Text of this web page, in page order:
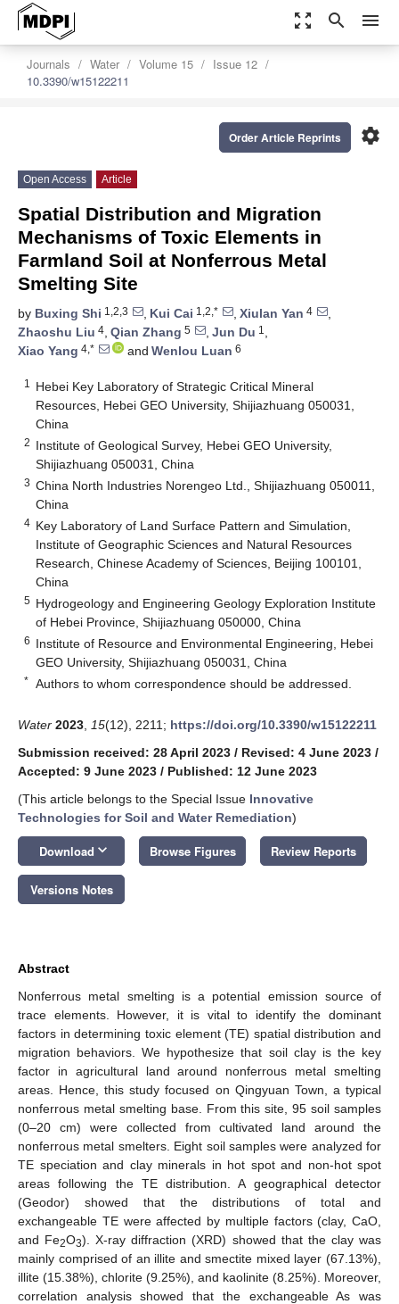
zoom_out_map search menu
Journals Water Volume 15
Issue 12
10.3390/w15122211
settings
Order Article Reprints
Open Access Article
Spatial Distribution and Migration
Mechanisms of Toxic Elements in
Farmland Soil at Nonferrous Metal
Smelting Site
by Buxing Shi 1,2,3 , Kui Cai 1,2,* , Xiulan Yan 4
,
Zhaoshu Liu 4, Qian Zhang 5 , Jun Du 1 ,
Xiao Yang 4,* and Wenlou Luan 6
1
Hebei Key Laboratory of Strategic Critical Mineral
Resources, Hebei GEO University, Shijiazhuang 050031,
China
2 Institute of Geological Survey, Hebei GEO University,
Shijiazhuang 050031, China
3 China North Industries Norengeo Ltd., Shijiazhuang 050011,
China
4 Key Laboratory of Land Surface Pattern and Simulation,
Institute of Geographic Sciences and Natural Resources
Research, Chinese Academy of Sciences, Beijing 100101,
China
5 Hydrogeology and Engineering Geology Exploration Institute
of Hebei Province, Shijiazhuang 050000, China
6 Institute of Resource and Environmental Engineering, Hebei
GEO University, Shijiazhuang 050031, China
* Authors to whom correspondence should be addressed.
Water 2023 15(12), 2211; https://doi.org/10.3390/w15122211
Submission received: 28 April 2023 / Revised: 4 June 2023 /
Accepted: 9 June 2023 / Published: 12 June 2023
(This article belongs to the Special Issue Innovative
Technologies for Soil and Water Remediation)
Download keyboard_arrow_down Browse Figures Review Reports
Versions Notes
Abstract
Nonferrous metal smelting is a potential emission source of
trace elements. However, it is vital to identify the dominant
factors in determining toxic element (TE) spatial distribution and
migration behaviors. We hypothesize that soil clay is the key
factor in agricultural land around nonferrous metal smelting
areas. Hence, this study focused on Qingyuan Town, a typical
nonferrous metal smelting base. From this site, 95 soil samples
(0–20 cm) were collected from cultivated land around the
nonferrous metal smelters. Eight soil samples were analyzed for
TE speciation and clay minerals in hot spot and non-hot spot
areas following the TE distribution. A geographical detector
(Geodor) showed that the distributions of total and
exchangeable TE were affected by multiple factors (clay, CaO,
and Fe2O3). X-ray diffraction (XRD) showed that the clay was
mainly comprised of an illite and smectite mixed layer (67.13%),
illite (15.38%), chlorite (9.25%), and kaolinite (8.25%). Moreover,
correlation analysis showed that the exchangeable As was